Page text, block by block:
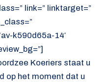
link=” linktarget=”
k590d65a-14′
Koeriers staat u
op het moment dat u